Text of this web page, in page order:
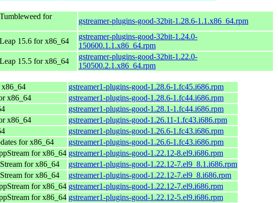
for
gstreamer-plugins-good-32bit-1.28.6-1.1.x86_64.rpm
15.6 for x86_64
gstreamer-plugins-good-32bit-1.24.0-
150600.1.1.x86_64.rpm
15.5 for x86_64
gstreamer-plugins-good-32bit-1.22.0-
150500.2.1.x86_64.rpm
gstreamer1-plugins-good-1.28.6-1.fc45.i686.rpm
x86_64
gstreamer1-plugins-good-1.28.6-1.fc44.i686.rpm
gstreamer1-plugins-good-1.28.1-1.fc44.i686.rpm
x86_64
gstreamer1-plugins-good-1.26.11-1.fc43.i686.rpm
gstreamer1-plugins-good-1.26.6-1.fc43.i686.rpm
for x86_64
gstreamer1-plugins-good-1.26.6-1.fc43.i686.rpm
for x86_64 gstreamer1-plugins-good-1.22.12-8.el9.i686.rpm
for x86_64
gstreamer1-plugins-good-1.22.12-7.el9_8.1.i686.rpm
for x86_64
gstreamer1-plugins-good-1.22.12-7.el9_8.i686.rpm
for x86_64 gstreamer1-plugins-good-1.22.12-7.el9.i686.rpm
for x86_64 gstreamer1-plugins-good-1.22.12-5.el9.i686.rpm